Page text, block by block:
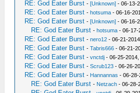
RE: God Eater Burst -[Unknown] - 06-13-
RE: God Eater Burst -hotsuma - 06-16-
RE: God Eater Burst -[Unknown] - 06-16-
RE: God Eater Burst -hotsuma - 06-17-
RE: God Eater Burst -nero12 - 06-21-
RE: God Eater Burst -Tabris666 - 06-21-
RE: God Eater Burst -vnctdj - 06-25-2014,
RE: God Eater Burst -Scrub123 - 06-26-
RE: God Eater Burst - Hannannas - 06-28-
RE: God Eater Burst - Netzach - 06-28-